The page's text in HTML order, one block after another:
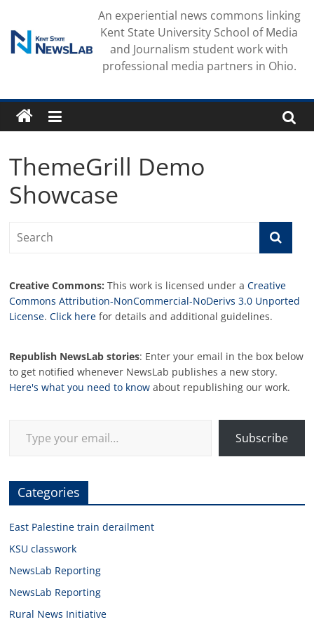
content
An experiential news commons linking
Kent State University School of Media
and Journalism student work with
professional media partners in Ohio.
ThemeGrill Demo
Showcase
Creative Commons: This work is licensed under aCreative
Commons Attribution-NonCommercial-NoDerivs 3.0 Unported
License.Click here for details and additional guidelines.
Republish NewsLab stories: Enter your email in the box below
to get notified whenever NewsLab publishes a new story.
Here's what you need to know about republishing our work.
Subscribe
Categories
East Palestine train derailment
KSU classwork
NewsLab Reporting
NewsLab Reporting
Rural News Initiative